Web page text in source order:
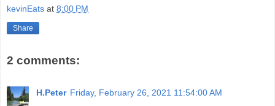
kevinEats at 8:00 PM
Share
2 comments:
H.Peter Friday, February 26, 2021 11:54:00 AM